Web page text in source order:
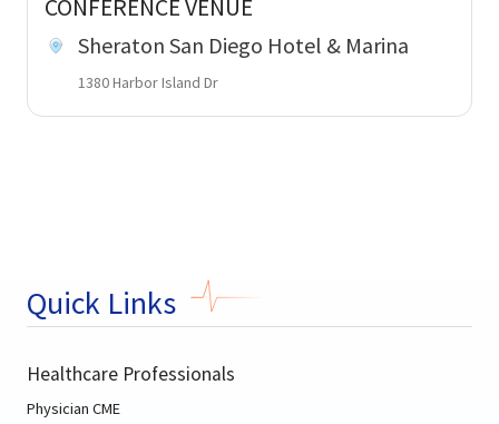
CONFERENCE VENUE
Sheraton San Diego Hotel & Marina
1380 Harbor Island Dr
Quick Links
Healthcare Professionals
Physician CME